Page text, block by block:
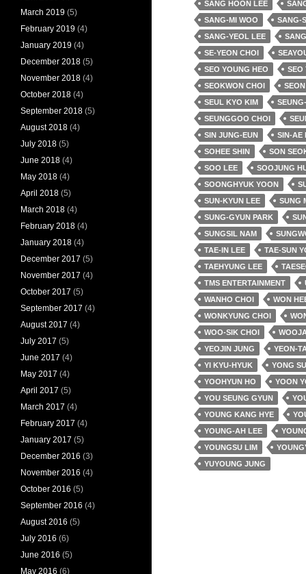
SANG HOON LEE
SANG-MI WOO
SANG-
SANG-YEOL LEE
SE-YEON CHOI
SEO YOUNG HEO
SEO
SEOKWON CHOI
SEUL KYO KIM
SEUNGGOO CHOI
SIN JUNG-EUN
SIN-AE
SOHEE SHIN
SON
SOO LEE
SOOJUNG
SOONGHYUK YOON
SUN-KYUN LEE
SUNG
SUNG-GYUN PARK
SUNGSIL NAM
TAE-IN LEE
TAE-SUN
TAEHYUNG LEE
TMS ENTERTAINMENT
WANHO CHOI
WON
WONKYUNG CHOI
WOO-SIK CHOI
YEOJIN JUNG
YEON-
YI KYU-HYUK
YONG
YOOHYUN HO
YOON
YOU SEUNG GYUN
YOUNG KANG HYE
YOUNG-AH LEE
YOUNGSU LIM
YUYOUNG JUNG
March 2019 (5)
February 2019 (4)
January 2019 (4)
December 2018 (5)
November 2018 (4)
October 2018 (4)
September 2018 (5)
August 2018 (4)
July 2018 (5)
June 2018 (4)
May 2018 (4)
April 2018 (5)
March 2018 (4)
February 2018 (4)
January 2018 (4)
December 2017 (5)
November 2017 (4)
October 2017 (5)
September 2017 (4)
August 2017 (4)
July 2017 (5)
June 2017 (4)
May 2017 (4)
April 2017 (5)
March 2017 (4)
February 2017 (4)
January 2017 (5)
December 2016 (3)
November 2016 (4)
October 2016 (5)
September 2016 (4)
August 2016 (5)
July 2016 (6)
June 2016 (5)
May 2016 (6)